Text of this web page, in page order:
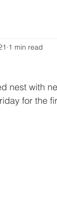
1 min read
nest with
for the